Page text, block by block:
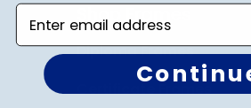
Shop Frames
Diploma Frames
Certificate Frames
Enter email address